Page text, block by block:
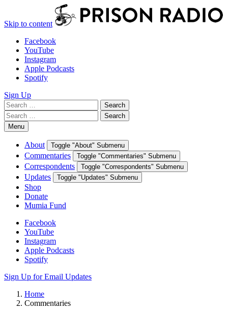
Skip to content
Facebook
YouTube
Instagram
Apple Podcasts
Spotify
Sign Up
Search
for:
Search
Search
for:
Search
Menu
About Toggle "About" Submenu
Commentaries Toggle "Commentaries" Submenu
Correspondents Toggle "Correspondents" Submenu
Updates Toggle "Updates" Submenu
Shop
Donate
Mumia Fund
Facebook
YouTube
Instagram
Apple Podcasts
Spotify
Sign Up for Email Updates
Home
Commentaries